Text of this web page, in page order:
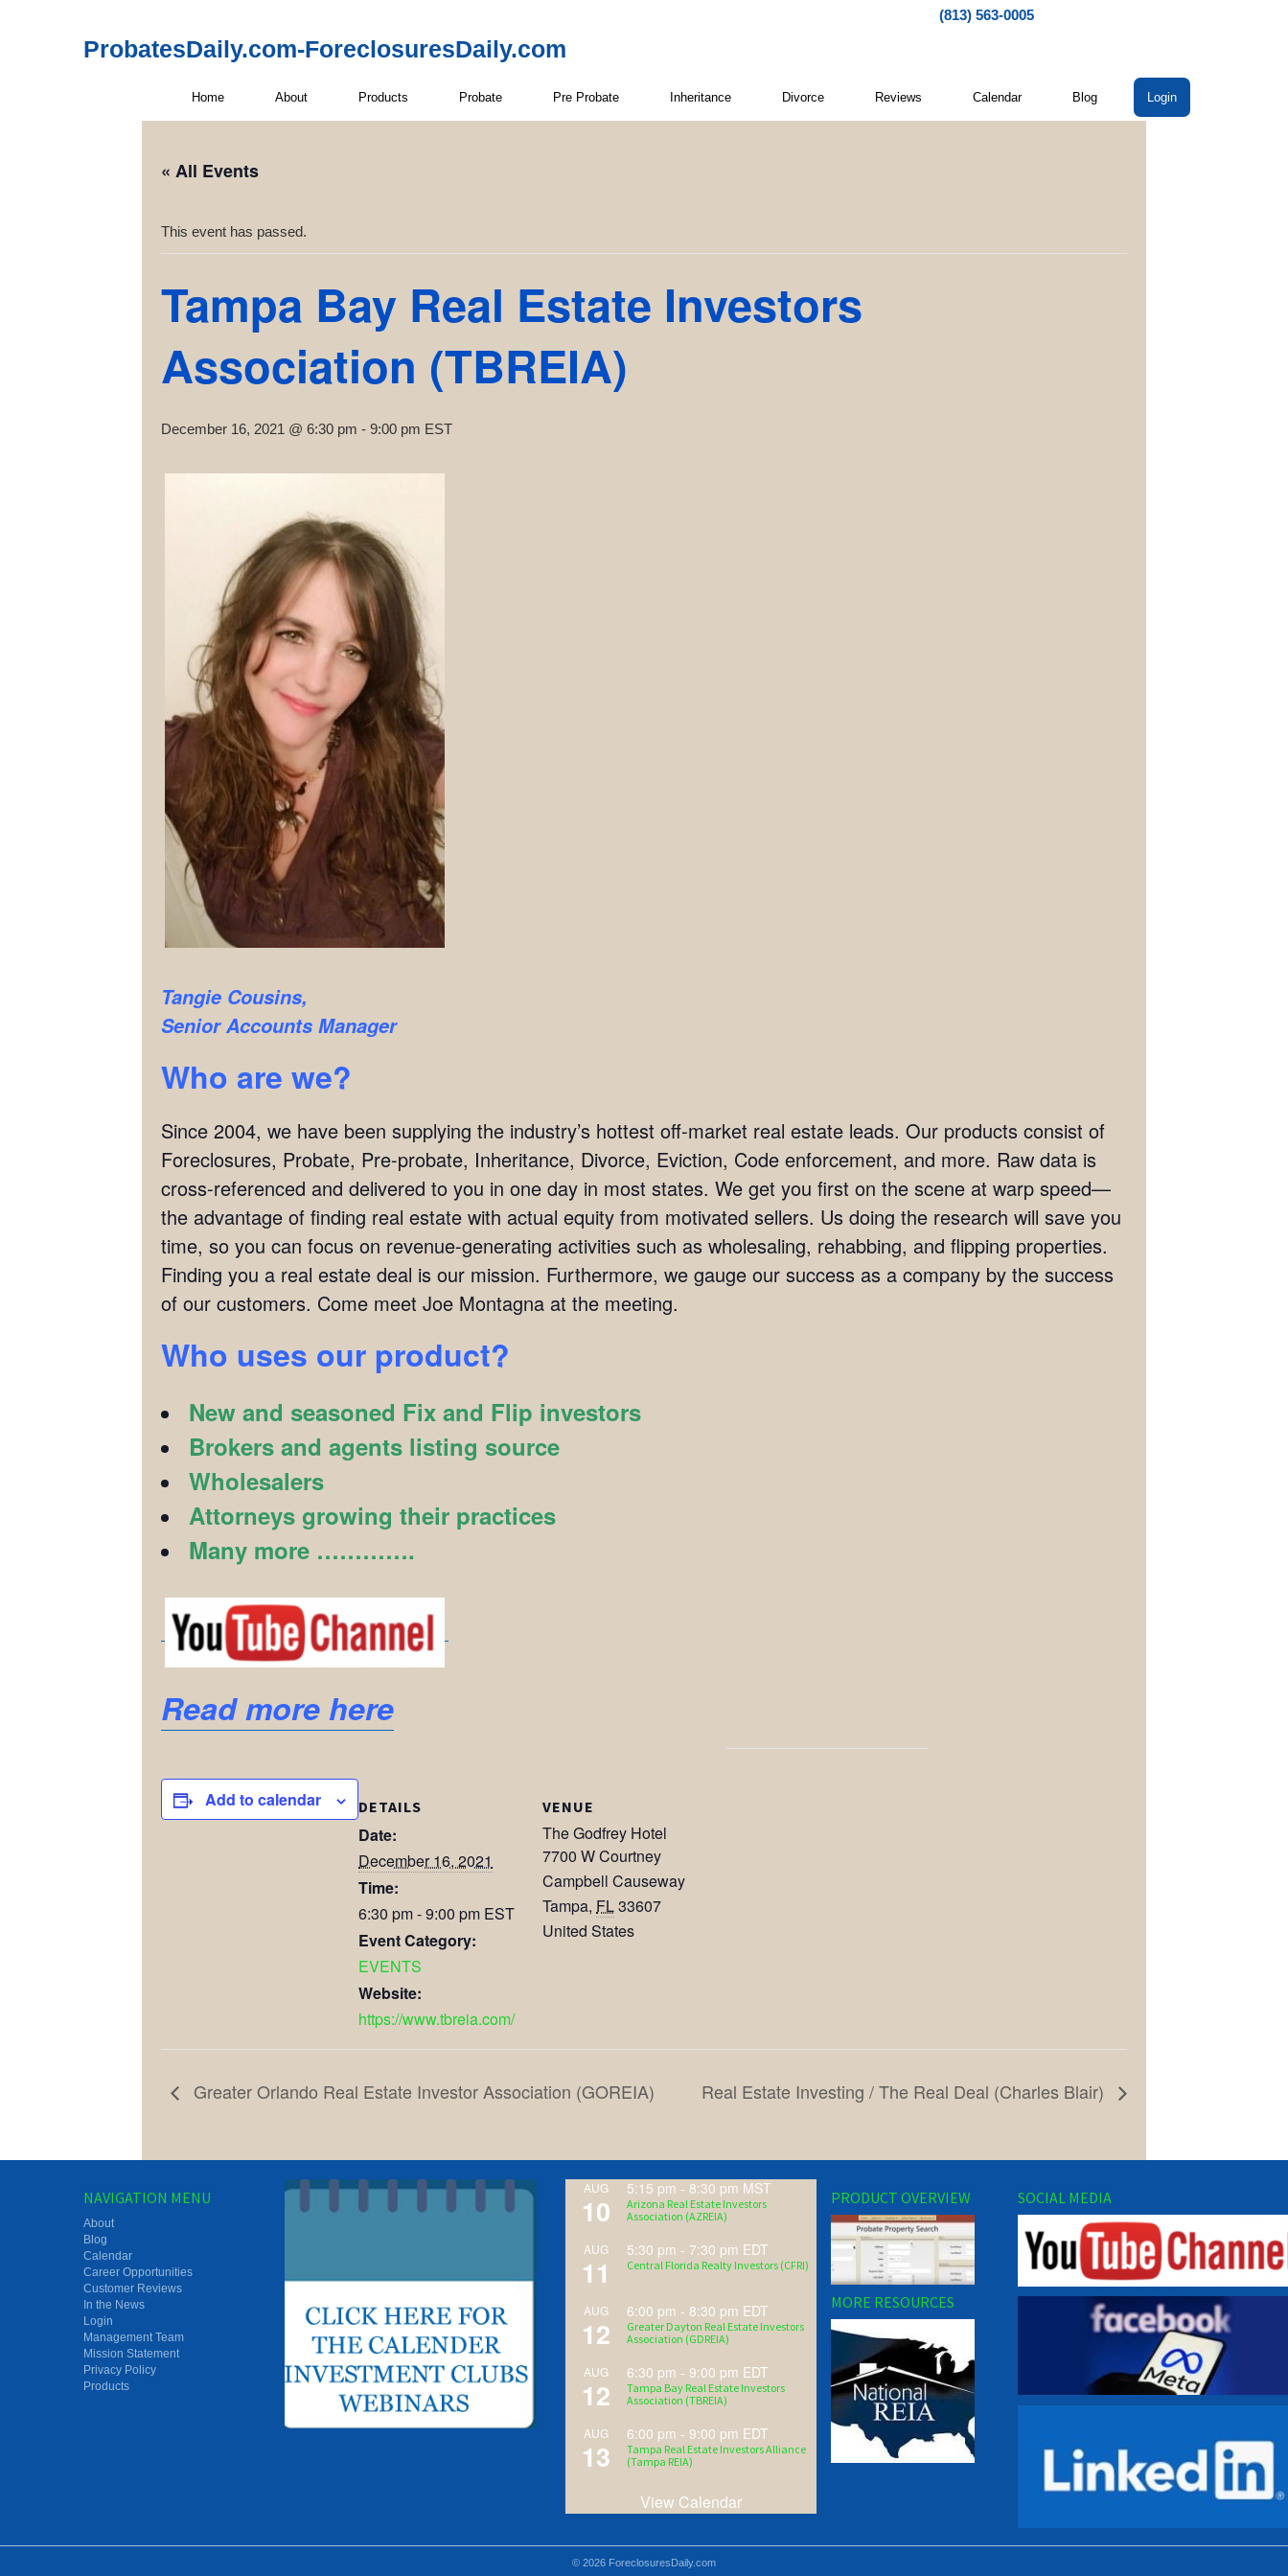
(813) 563-0005
ProbatesDaily.com-ForeclosuresDaily.com
Home About Products Probate Pre Probate Inheritance Divorce Reviews Calendar Blog Login
« All Events
This event has passed.
Tampa Bay Real Estate Investors
Association (TBREIA)
December 16, 2021 @ 6:30 pm - 9:00 pm EST
Tangie Cousins,
Senior Accounts Manager
Who are we?
Since 2004, we have been supplying the industry’s hottest off-market real estate leads. Our products consist of
Foreclosures, Probate, Pre-probate, Inheritance, Divorce, Eviction, Code enforcement, and more. Raw data is
cross-referenced and delivered to you in one day in most states. We get you first on the scene at warp speed—
the advantage of finding real estate with actual equity from motivated sellers. Us doing the research will save you
time, so you can focus on revenue-generating activities such as wholesaling, rehabbing, and flipping properties.
Finding you a real estate deal is our mission. Furthermore, we gauge our success as a company by the success
of our customers. Come meet Joe Montagna at the meeting.
Who uses our product?
New and seasoned Fix and Flip investors
Brokers and agents listing source
Wholesalers
Attorneys growing their practices
Many more ………….
Read more here
Add to calendar DETAILS
Date:
December 16, 2021
Time:
6:30 pm - 9:00 pm EST
Event Category:
EVENTS
Website:
https://www.tbreia.com/
VENUE
The Godfrey Hotel
7700 W Courtney
Campbell Causeway
Tampa, FL33607
United States
Greater Orlando Real Estate Investor Association (GOREIA) Real Estate Investing / The Real Deal (Charles Blair)
NAVIGATION MENU
About
Blog
Calendar
Career Opportunities
Customer Reviews
In the News
Login
Management Team
Mission Statement
Privacy Policy
Products
AUG
10
5:15 pm - 8:30 pm MST
Arizona Real Estate Investors
Association (AZREIA)
AUG
11
5:30 pm - 7:30 pm EDT
Central Florida Realty Investors (CFRI)
AUG
12
6:00 pm - 8:30 pm EDT
Greater Dayton Real Estate Investors
Association (GDREIA)
AUG
12
6:30 pm - 9:00 pm EDT
Tampa Bay Real Estate Investors
Association (TBREIA)
AUG
13
6:00 pm - 9:00 pm EDT
Tampa Real Estate Investors Alliance
(Tampa REIA)
View Calendar
PRODUCT OVERVIEW
MORE RESOURCES
SOCIAL MEDIA
© 2026 ForeclosuresDaily.com